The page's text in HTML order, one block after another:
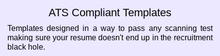
ATS Compliant Templates
Templates designed in a way to pass any scanning test
making sure your resume doesn't end up in the recruitment
black hole.